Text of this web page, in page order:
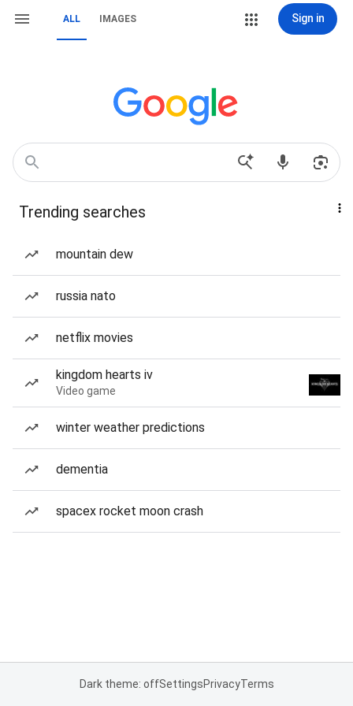
ALL IMAGES Sign in
Trending searches
mountain dew
russia nato
netflix movies
kingdom hearts iv
Video game
winter weather predictions
dementia
spacex rocket moon crash
Dark theme: offSettingsPrivacyTerms